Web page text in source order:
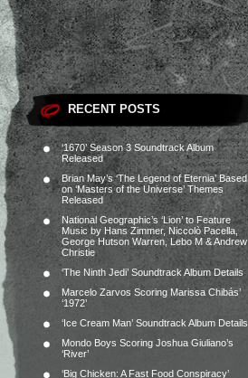
RECENT POSTS
‘1670’ Season 3 Soundtrack Album
Released
Brian May’s ‘The Legend of Eternia’ Based
on ‘Masters of the Universe’ Themes
Released
National Geographic’s ‘Lion’ to Feature
Music by Hans Zimmer, Niccolò Pacella,
George Hutson Warren, Lebo M & Andrew
Christie
‘The Ninth Jedi’ Soundtrack Album Details
Marcelo Zarvos Scoring Marissa Chibás’
‘1972’
‘Ice Cream Man’ Soundtrack Album Details
Mondo Boys Scoring Joshua Giuliano’s
‘River’
‘Big Chicken: A Fast Food Conspiracy’